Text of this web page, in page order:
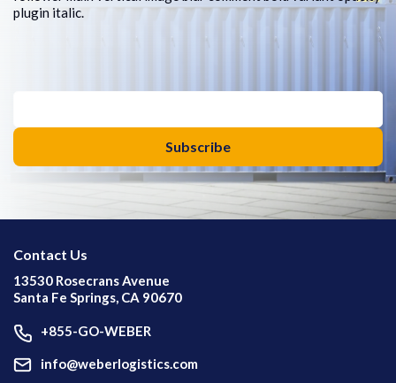
plugin italic.
Contact Us
13530 Rosecrans Avenue
Santa Fe Springs, CA 90670
+855-GO-WEBER
info@weberlogistics.com